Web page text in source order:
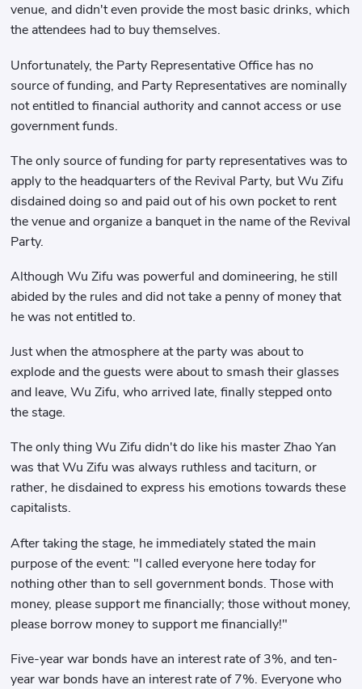
venue, and didn't even provide the most basic drinks, which
the attendees had to buy themselves.
Unfortunately, the Party Representative Office has no
source of funding, and Party Representatives are nominally
not entitled to financial authority and cannot access or use
government funds.
The only source of funding for party representatives was to
apply to the headquarters of the Revival Party, but Wu Zifu
disdained doing so and paid out of his own pocket to rent
the venue and organize a banquet in the name of the Revival
Party.
Although Wu Zifu was powerful and domineering, he still
abided by the rules and did not take a penny of money that
he was not entitled to.
Just when the atmosphere at the party was about to
explode and the guests were about to smash their glasses
and leave, Wu Zifu, who arrived late, finally stepped onto
the stage.
The only thing Wu Zifu didn't do like his master Zhao Yan
was that Wu Zifu was always ruthless and taciturn, or
rather, he disdained to express his emotions towards these
capitalists.
After taking the stage, he immediately stated the main
purpose of the event: "I called everyone here today for
nothing other than to sell government bonds. Those with
money, please support me financially; those without money,
please borrow money to support me financially!"
Five-year war bonds have an interest rate of 3%, and ten-
year war bonds have an interest rate of 7%. Everyone who